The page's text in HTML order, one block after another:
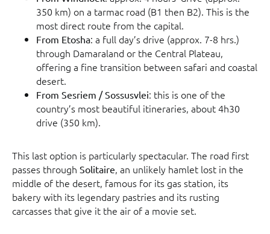
350 km) on a tarmac road (B1 then B2). This is the
most direct route from the capital.
From Etosha: a full day’s drive (approx. 7-8 hrs.)
through Damaraland or the Central Plateau,
offering a fine transition between safari and coastal
desert.
From Sesriem / Sossusvlei: this is one of the
country’s most beautiful itineraries, about 4h30
drive (350 km).
This last option is particularly spectacular. The road first
passes through Solitaire, an unlikely hamlet lost in the
middle of the desert, famous for its gas station, its
bakery with its legendary pastries and its rusting
carcasses that give it the air of a movie set.